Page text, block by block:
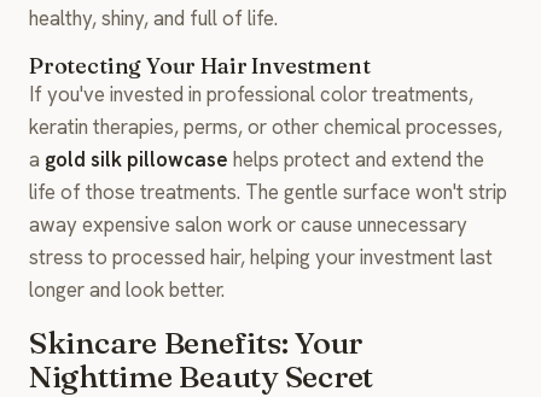
healthy, shiny, and full of life.
Protecting Your Hair Investment
If you've invested in professional color treatments,
keratin therapies, perms, or other chemical processes,
a gold silk pillowcase helps protect and extend the
life of those treatments. The gentle surface won't strip
away expensive salon work or cause unnecessary
stress to processed hair, helping your investment last
longer and look better.
Skincare Benefits: Your
Nighttime Beauty Secret